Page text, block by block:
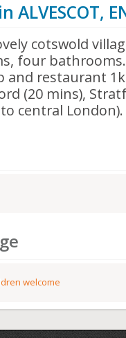
ALVESCOT,
cotswold
four
and restaurant
(20 mins),
central London).
welcome